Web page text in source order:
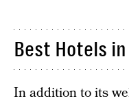
Best Hotels
In addition to its